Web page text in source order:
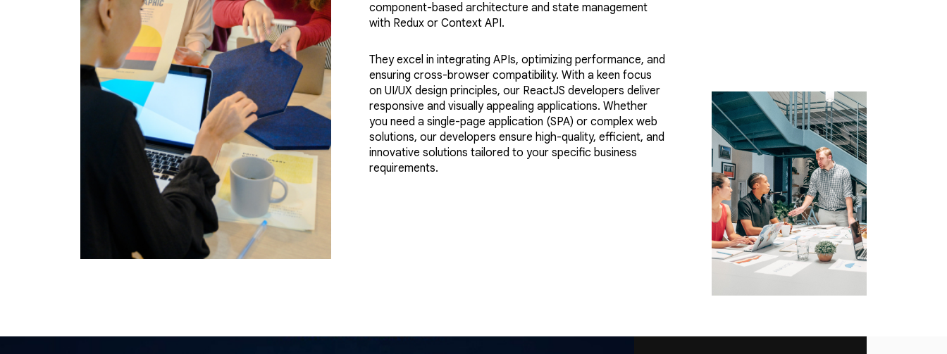
component-based architecture and state management
with Redux or Context API.
They excel in integrating APIs, optimizing performance, and
ensuring cross-browser compatibility. With a keen focus
on UI/UX design principles, our ReactJS developers deliver
responsive and visually appealing applications. Whether
you need a single-page application (SPA) or complex web
solutions, our developers ensure high-quality, efficient, and
innovative solutions tailored to your specific business
requirements.